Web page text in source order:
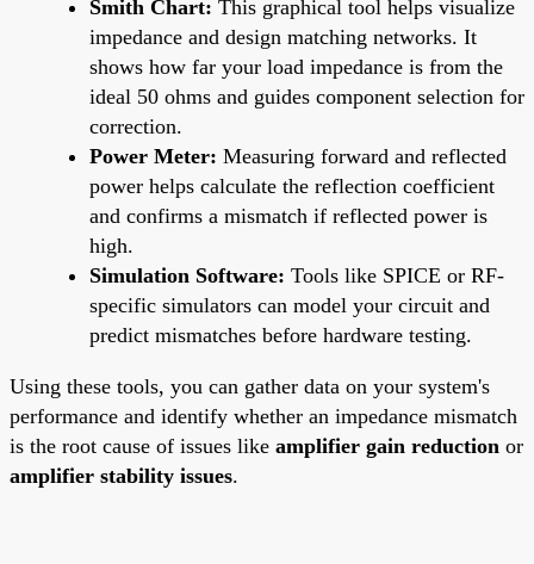
Smith Chart: This graphical tool helps visualize
impedance and design matching networks. It
shows how far your load impedance is from the
ideal 50 ohms and guides component selection for
correction.
Power Meter: Measuring forward and reflected
power helps calculate the reflection coefficient
and confirms a mismatch if reflected power is
high.
Simulation Software: Tools like SPICE or RF-
specific simulators can model your circuit and
predict mismatches before hardware testing.
Using these tools, you can gather data on your system's
performance and identify whether an impedance mismatch
is the root cause of issues like amplifier gain reduction or
amplifier stability issues.